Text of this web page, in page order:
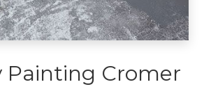
Painting Cromer